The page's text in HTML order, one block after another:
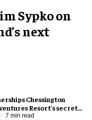
Sypko on
next
Chessington
Resort’s secret
7 min read